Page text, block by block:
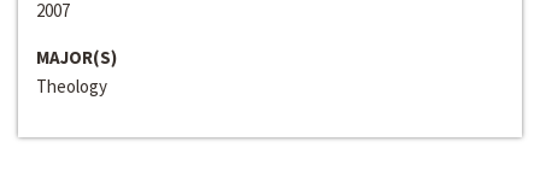
2007
MAJOR(S)
Theology